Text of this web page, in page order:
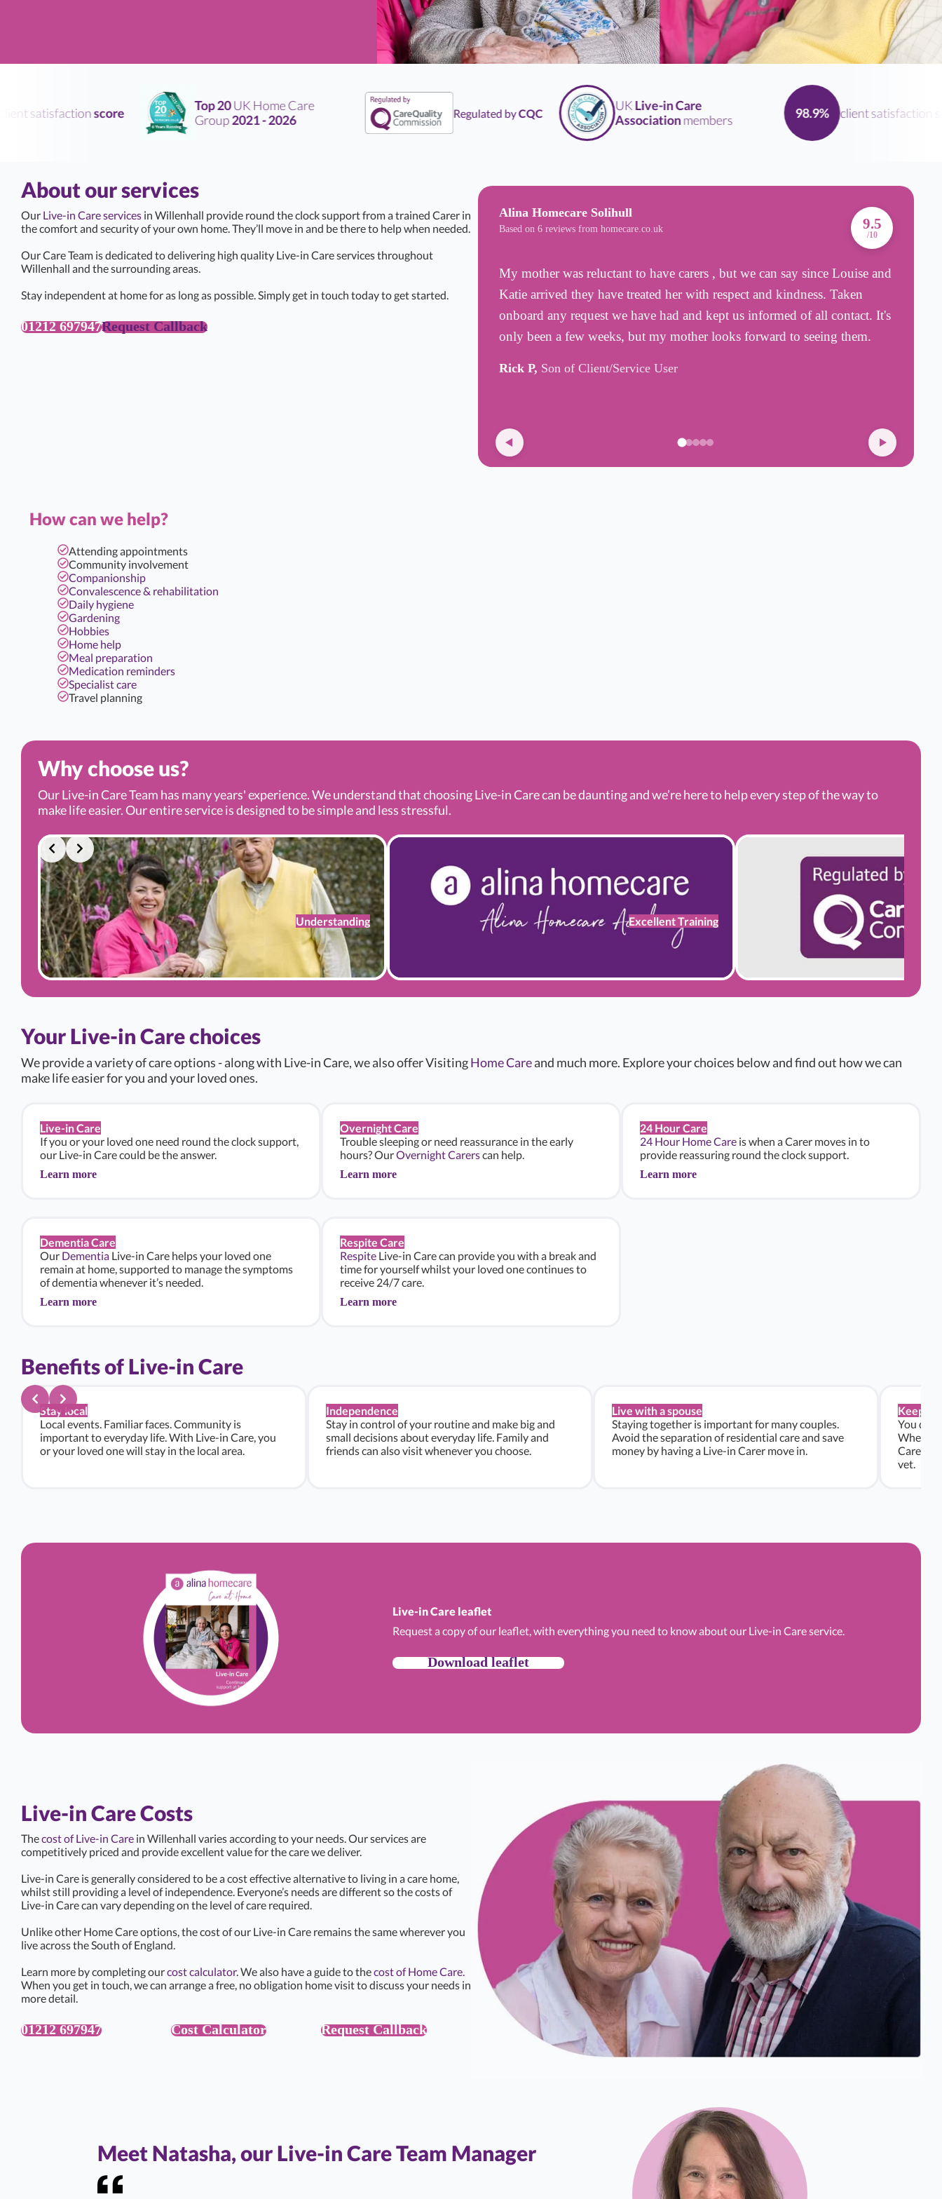
satisfactionscore Top 20UK Home Care
Group2021 - 2026 Regulated by CQC UKLive-in Care
Associationmembers 98.9% client satisfaction
About our services
Our Live-in Care services in Willenhall provide round the clock support from a trained Carer in
the comfort and security of your own home. They’ll move in and be there to help when needed.
Our Care Team is dedicated to delivering high quality Live-in Care services throughout
Willenhall and the surrounding areas.
Stay independent at home for as long as possible. Simply get in touch today to get started.
01212 697947Request Callback
Alina Homecare Solihull
Based on 6 reviews from homecare.co.uk 9.5
/10
My mother was reluctant to have carers , but we can say since Louise and
Katie arrived they have treated her with respect and kindness. Taken
onboard any request we have had and kept us informed of all contact. It's
only been a few weeks, but my mother looks forward to seeing them.
Rick P, Son of Client/Service User
How can we help?
Attending appointments
Community involvement
Companionship
Convalescence & rehabilitation
Daily hygiene
Gardening
Hobbies
Home help
Meal preparation
Medication reminders
Specialist care
Travel planning
Why choose us?
Our Live-in Care Team has many years' experience. We understand that choosing Live-in Care can be daunting and we’re here to help every step of the way to
make life easier. Our entire service is designed to be simple and less stressful.
Understanding Excellent Training
Your Live-in Care choices
We provide a variety of care options - along with Live-in Care, we also offer VisitingHome Careand much more. Explore your choices below and find out how we can
make life easier for you and your loved ones.
Live-in Care
If you or your loved one need round the clock support,
our Live-in Care could be the answer.
Learn more
Overnight Care
Trouble sleeping or need reassurance in the early
hours? OurOvernight Carerscan help.
Learn more
24 Hour Care
24 Hour Home Care is when a Carer moves in to
provide reassuring round the clock support.
Learn more
Dementia Care
Our Dementia Live-in Care helps your loved one
remain at home, supported to manage the symptoms
of dementia whenever it’s needed.
Learn more
Respite Care
Respite Live-in Care can provide you with a break and
time for yourself whilst your loved one continues to
receive 24/7 care.
Learn more
Benefits of Live-in Care
Stay local
Local events. Familiar faces. Community is
important to everyday life. With Live-in Care, you
or your loved one will stay in the local area.
Independence
Stay in control of your routine and make big and
small decisions about everyday life. Family and
friends can also visit whenever you choose.
Live with a spouse
Staying together is important for many couples.
Avoid the separation of residential care and save
money by having a Live-in Carer move in.
Keep
You
Whether
Carers
vet.
Live-in Care leaflet
Request a copy of our leaflet, with everything you need to know about our Live-in Care service.
Download leaflet
Live-in Care Costs
Thecost of Live-in Care in Willenhall varies according to your needs. Our services are
competitively priced and provide excellent value for the care we deliver.
Live-in Care is generally considered to be a cost effective alternative to living in a care home,
whilst still providing a level of independence. Everyone’s needs are different so the costs of
Live-in Care can vary depending on the level of care required.
Unlike other Home Care options, the cost of our Live-in Care remains the same wherever you
live across the South of England.
Learn more by completing ourcost calculator. We also have a guide to thecost of Home Care.
When you get in touch, we can arrange a free, no obligation home visit to discuss your needs in
more detail.
01212 697947 Cost Calculator Request Callback
Meet Natasha, our Live-in Care Team Manager